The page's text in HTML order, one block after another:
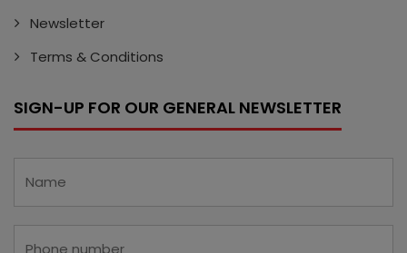
Newsletter
Terms & Conditions
SIGN-UP FOR OUR GENERAL NEWSLETTER